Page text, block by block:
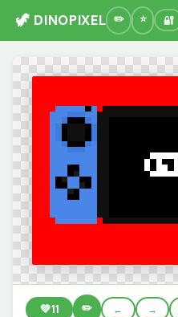
🦖 DINOPIXEL 🔐
💚11 ✏️ ← →